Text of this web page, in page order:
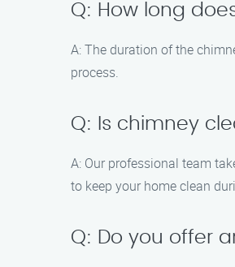
Q: How long
A: The duration of the
process.
Q: Is chimney
A: Our professional team
to keep your home clean
Q: Do you offer